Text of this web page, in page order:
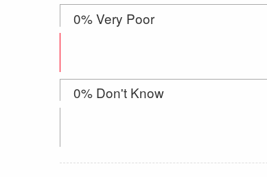
0% Very Poor
0% Don't Know